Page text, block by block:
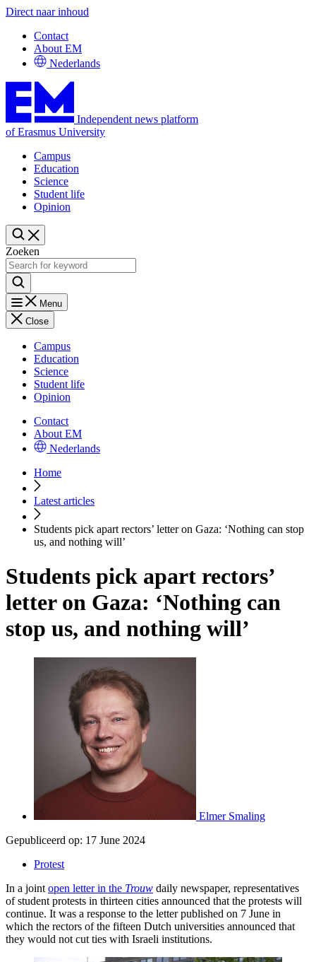
Direct naar inhoud
Contact
About EM
Nederlands
Independent news platform
of Erasmus University
Campus
Education
Science
Student life
Opinion
Zoeken
Menu
Close
Campus
Education
Science
Student life
Opinion
Contact
About EM
Nederlands
Home
Latest articles
Students pick apart rectors’ letter on Gaza: ‘Nothing can stop
us, and nothing will’
Students pick apart rectors’
letter on Gaza: ‘Nothing can
stop us, and nothing will’
Elmer Smaling
Gepubliceerd op: 17 June 2024
Protest
In a joint open letter in the Trouw daily newspaper, representatives
of student protests in thirteen cities announced that the protests will
continue. It was a response to the letter published on 7 June in
which the rectors of the fifteen Dutch universities announced that
they would not cut ties with Israeli institutions.